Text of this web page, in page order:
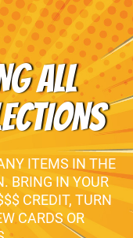
ALL
ITEMS IN THE
BRING IN YOUR
CREDIT, TURN
CARDS OR